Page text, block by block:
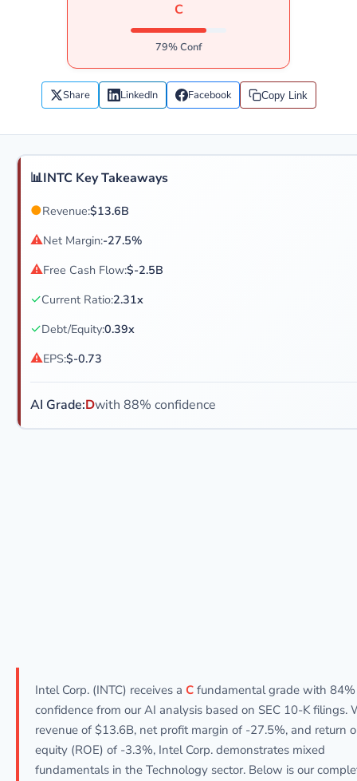
C
79% Conf
Share LinkedIn Facebook Copy Link
📊INTC Key Takeaways
●Revenue:$13.6B
⚠Net Margin:-27.5%
⚠Free Cash Flow:$-2.5B
✓Current Ratio:2.31x
✓Debt/Equity:0.39x
⚠EPS:$-0.73
AI Grade:Dwith 88% confidence
Intel Corp. (INTC) receives a C fundamental grade with 84%
confidence from our AI analysis based on SEC 10-K filings.
revenue of $13.6B, net profit margin of -27.5%, and return
equity (ROE) of -3.3%, Intel Corp. demonstrates mixed
fundamentals in the Technology sector. Below is our